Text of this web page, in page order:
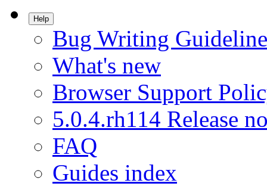
Help
Bug Writing
What's new
Browser Support
5.0.4.rh114 Release
FAQ
Guides index